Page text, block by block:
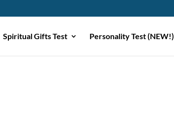
Spiritual Gifts Test Personality Test (NEW!)